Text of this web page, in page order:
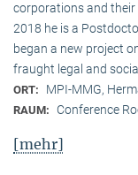
corporations and their
2018 he is a
began a new project
fraught legal and
ORT: MPI-MMG,
RAUM: Conference
[mehr]